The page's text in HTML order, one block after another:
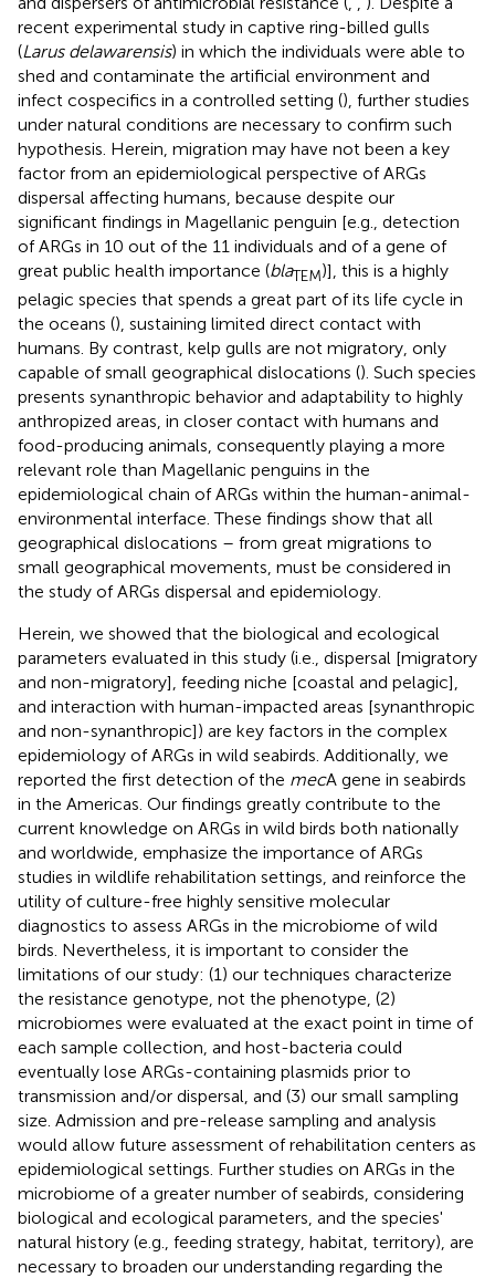
recent experimental study in captive ring-billed gulls
(Larus delawarensis) in which the individuals were able to
shed and contaminate the artificial environment and
infect cospecifics in a controlled setting (), further studies
under natural conditions are necessary to confirm such
hypothesis. Herein, migration may have not been a key
factor from an epidemiological perspective of ARGs
dispersal affecting humans, because despite our
significant findings in Magellanic penguin [e.g., detection
of ARGs in 10 out of the 11 individuals and of a gene of
great public health importance (blaTEM)], this is a highly
pelagic species that spends a great part of its life cycle in
the oceans (), sustaining limited direct contact with
humans. By contrast, kelp gulls are not migratory, only
capable of small geographical dislocations (). Such species
presents synanthropic behavior and adaptability to highly
anthropized areas, in closer contact with humans and
food-producing animals, consequently playing a more
relevant role than Magellanic penguins in the
epidemiological chain of ARGs within the human-animal-
environmental interface. These findings show that all
geographical dislocations – from great migrations to
small geographical movements, must be considered in
the study of ARGs dispersal and epidemiology.
Herein, we showed that the biological and ecological
parameters evaluated in this study (i.e., dispersal [migratory
and non-migratory], feeding niche [coastal and pelagic],
and interaction with human-impacted areas [synanthropic
and non-synanthropic]) are key factors in the complex
epidemiology of ARGs in wild seabirds. Additionally, we
reported the first detection of the mecA gene in seabirds
in the Americas. Our findings greatly contribute to the
current knowledge on ARGs in wild birds both nationally
and worldwide, emphasize the importance of ARGs
studies in wildlife rehabilitation settings, and reinforce the
utility of culture-free highly sensitive molecular
diagnostics to assess ARGs in the microbiome of wild
birds. Nevertheless, it is important to consider the
limitations of our study: (1) our techniques characterize
the resistance genotype, not the phenotype, (2)
microbiomes were evaluated at the exact point in time of
each sample collection, and host-bacteria could
eventually lose ARGs-containing plasmids prior to
transmission and/or dispersal, and (3) our small sampling
size. Admission and pre-release sampling and analysis
would allow future assessment of rehabilitation centers as
epidemiological settings. Further studies on ARGs in the
microbiome of a greater number of seabirds, considering
biological and ecological parameters, and the species'
natural history (e.g., feeding strategy, habitat, territory), are
necessary to broaden our understanding regarding the